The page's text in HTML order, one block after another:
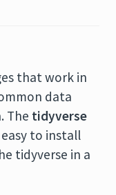
that work in
data
The tidyverse
to install
tidyverse in a